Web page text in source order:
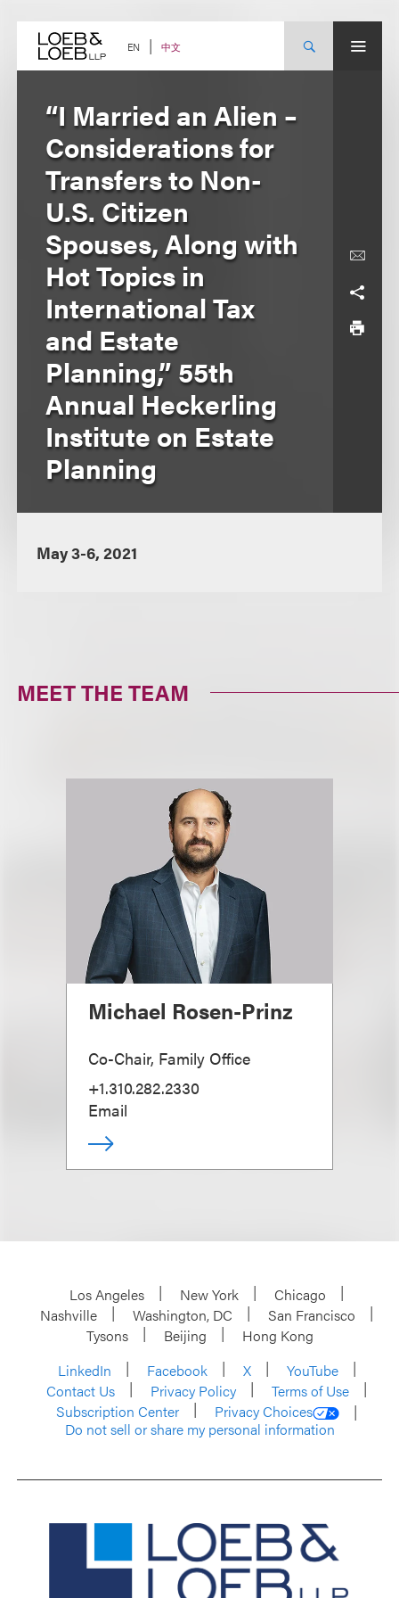
content EN 中文
“I Married an Alien –
Considerations for
Transfers to Non-
U.S. Citizen
Spouses, Along with
Hot Topics in
International Tax
and Estate
Planning,” 55th
Annual Heckerling
Institute on Estate
Planning
May 3-6, 2021
MEET THE TEAM
Michael Rosen-Prinz
Co-Chair, Family Office
+1.310.282.2330
Email
Los Angeles New York
Chicago
Nashville
Washington, DC
San Francisco
Tysons
Beijing
Hong Kong
LinkedIn
Facebook X
YouTube
Contact Us
Privacy Policy
Terms of Use
Subscription Center
Privacy Choices
Do not sell or share my personal information